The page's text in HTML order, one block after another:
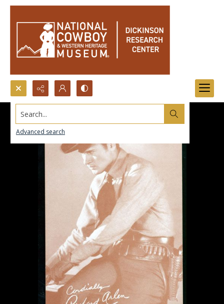
Search...
Advanced search